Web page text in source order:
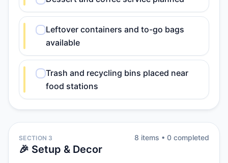
Leftover containers and to-go bags
available
Trash and recycling bins placed near
food stations
SECTION 3
🎉 Setup & Decor
8 items • 0 completed